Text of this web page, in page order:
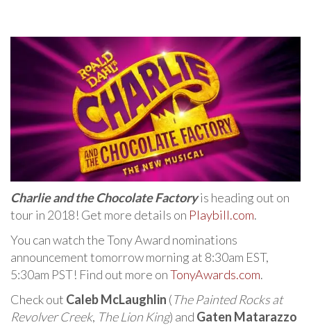
Charlie and the Chocolate Factoryis heading out on
tour in 2018! Get more details on Playbill.com.
You can watch the Tony Award nominations
announcement tomorrow morning at 8:30am EST,
5:30am PST! Find out more onTonyAwards.com.
Check out Caleb McLaughlin (The Painted Rocks at
Revolver Creek, The Lion King) and Gaten Matarazzo